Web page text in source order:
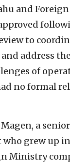
and
approved
to
address
of
no formal
a
grew up in
Ministry